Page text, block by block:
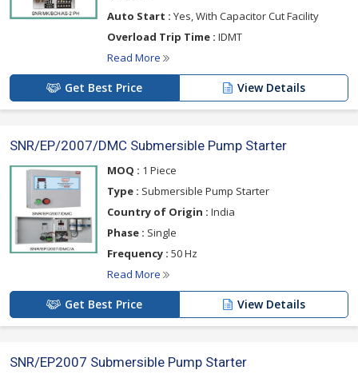
Auto Start : Yes, With Capacitor Cut Facility
Overload Trip Time : IDMT
Read More
Get Best Price View Details
SNR/EP/2007/DMC Submersible Pump Starter
MOQ : 1 Piece
Type : Submersible Pump Starter
Country of Origin : India
Phase : Single
Frequency : 50 Hz
Read More
Get Best Price View Details
SNR/EP2007 Submersible Pump Starter